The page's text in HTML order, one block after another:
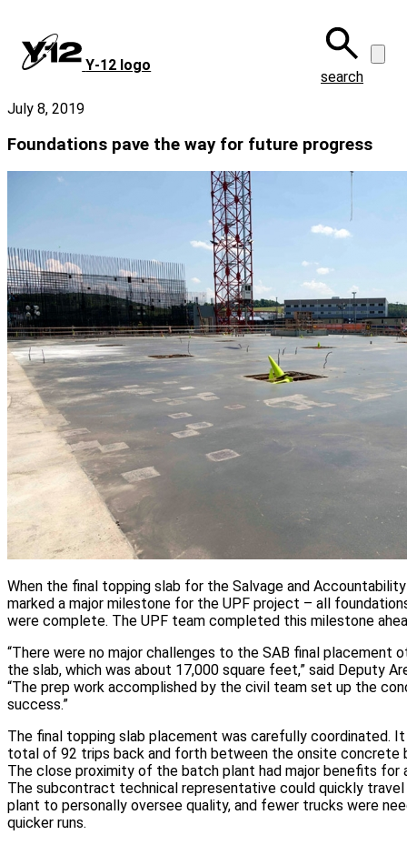
main
content
Y‑12 logo
search
July 8, 2019
Foundations pave the way for future progress
When the final topping slab for the Salvage and
marked a major milestone for the UPF project – all
were complete. The UPF team completed this milestone
“There were no major challenges to the SAB final placement
the slab, which was about 17,000 square feet,” said Deputy
“The prep work accomplished by the civil team set up the
success.”
The final topping slab placement was carefully coordinated.
total of 92 trips back and forth between the onsite concrete
The close proximity of the batch plant had major benefits for
The subcontract technical representative could quickly
plant to personally oversee quality, and fewer trucks were
quicker runs.